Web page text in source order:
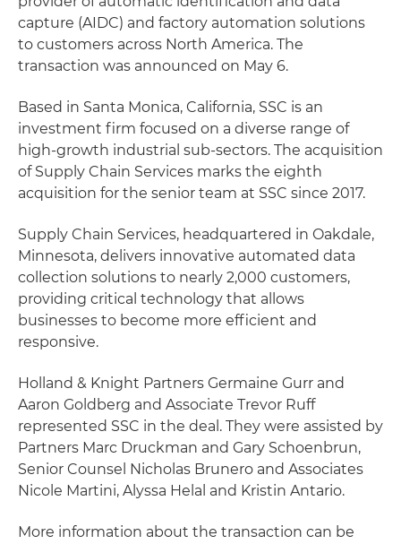
capture (AIDC) and factory automation solutions
to customers across North America. The
transaction was announced on May 6.
Based in Santa Monica, California, SSC is an
investment firm focused on a diverse range of
high-growth industrial sub-sectors. The acquisition
of Supply Chain Services marks the eighth
acquisition for the senior team at SSC since 2017.
Supply Chain Services, headquartered in Oakdale,
Minnesota, delivers innovative automated data
collection solutions to nearly 2,000 customers,
providing critical technology that allows
businesses to become more efficient and
responsive.
Holland & Knight Partners Germaine Gurr and
Aaron Goldberg and Associate Trevor Ruff
represented SSC in the deal. They were assisted by
Partners Marc Druckman and Gary Schoenbrun,
Senior Counsel Nicholas Brunero and Associates
Nicole Martini, Alyssa Helal and Kristin Antario.
More information about the transaction can be